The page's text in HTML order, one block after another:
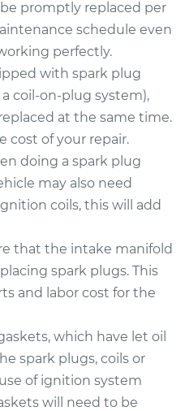
promptly replaced per
schedule even
perfectly.
with spark plug
coil-on-plug system),
at the same time.
cost of your repair.
doing a spark plug
may also need
coils, this will add
that the intake manifold
spark plugs. This
and labor cost for the
which have let oil
spark plugs, coils or
of ignition system
will need to be